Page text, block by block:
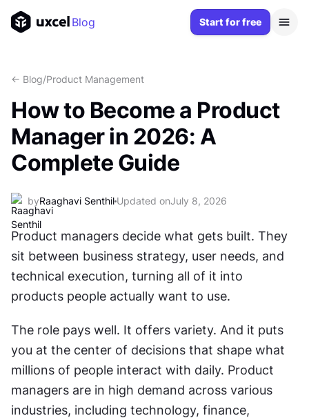
Blog Start for free
<- Blog/Product Management
How to Become a Product
Manager in 2026: A
Complete Guide
byRaaghavi Senthil Updated onJuly 8, 2026
Product managers decide what gets built. They
sit between business strategy, user needs, and
technical execution, turning all of it into
products people actually want to use.
The role pays well. It offers variety. And it puts
you at the center of decisions that shape what
millions of people interact with daily. Product
managers are in high demand across various
industries, including technology, finance,